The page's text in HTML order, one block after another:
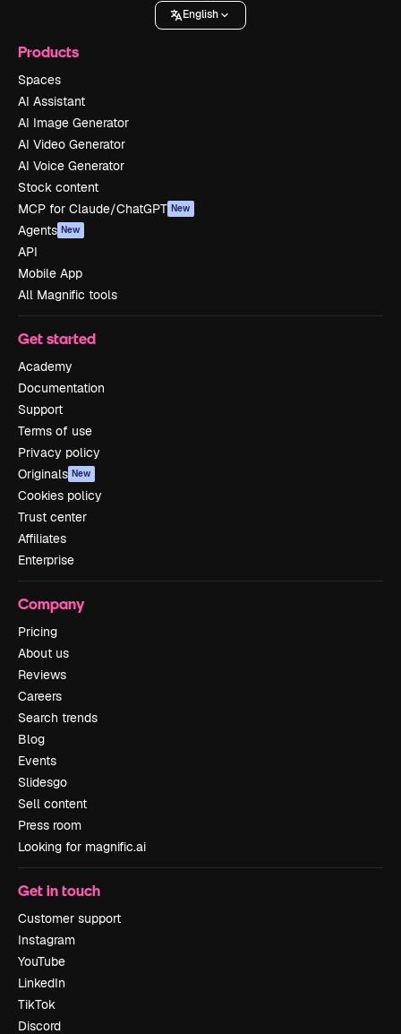
English
Products
Spaces
AI Assistant
AI Image Generator
AI Video Generator
AI Voice Generator
Stock content
MCP for Claude/ChatGPT New
Agents New
API
Mobile App
All Magnific tools
Get started
Academy
Documentation
Support
Terms of use
Privacy policy
Originals New
Cookies policy
Trust center
Affiliates
Enterprise
Company
Pricing
About us
Reviews
Careers
Search trends
Blog
Events
Slidesgo
Sell content
Press room
Looking for magnific.ai
Get in touch
Customer support
Instagram
YouTube
LinkedIn
TikTok
Discord